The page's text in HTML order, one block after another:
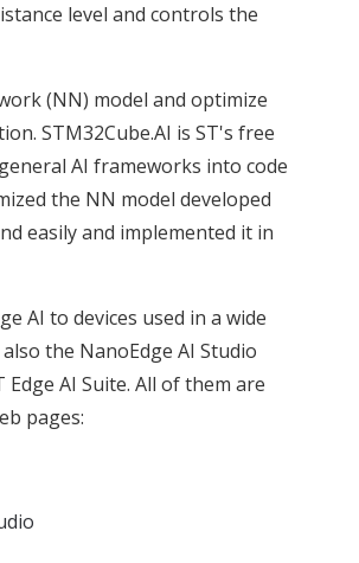
level and controls the
(NN) model and optimize
STM32Cube.AI is ST's free
AI frameworks into code
the NN model developed
easily and implemented it in
AI to devices used in a wide
the NanoEdge AI Studio
AI Suite. All of them are
pages: